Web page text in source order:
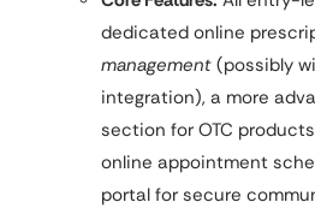
dedicated online
management (possibly
integration), a more
section for OTC
online appointment
portal for secure